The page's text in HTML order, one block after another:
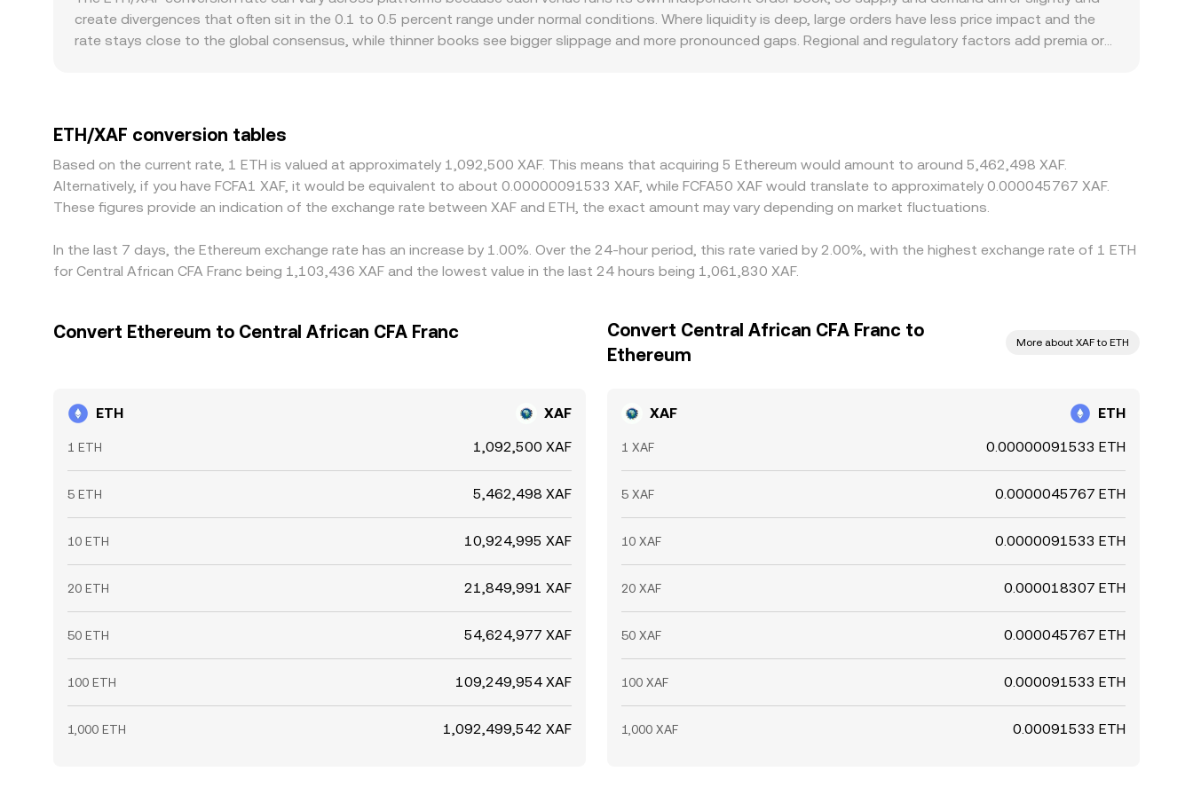
quote, and the resulting composite feeds into the final ETH/XAF conversion rate presented to users.
create divergences that often sit in the 0.1 to 0.5 percent range under normal conditions. Where liquidity is deep, large orders have less price impact and the
rate stays close to the global consensus, while thinner books see bigger slippage and more pronounced gaps. Regional and regulatory factors add premia or
expensive, which pulls prices together over time, but frictions such as transfer delays, fees, and KYC or banking limits mean these differences do not disappear
completely, especially during spikes in volatility.
ETH/XAF conversion tables
Based on the current rate, 1 ETH is valued at approximately 1,092,500 XAF. This means that acquiring 5 Ethereum would amount to around 5,462,498 XAF.
Alternatively, if you have FCFA1 XAF, it would be equivalent to about 0.00000091533 XAF, while FCFA50 XAF would translate to approximately 0.000045767 XAF.
These figures provide an indication of the exchange rate between XAF and ETH, the exact amount may vary depending on market fluctuations.
In the last 7 days, the Ethereum exchange rate has an increase by 1.00%. Over the 24-hour period, this rate varied by 2.00%, with the highest exchange rate of 1 ETH
for Central African CFA Franc being 1,103,436 XAF and the lowest value in the last 24 hours being 1,061,830 XAF.
Convert Ethereum to Central African CFA Franc
ETH XAF
1 ETH 1,092,500 XAF
5 ETH 5,462,498 XAF
10 ETH 10,924,995 XAF
20 ETH 21,849,991 XAF
50 ETH 54,624,977 XAF
100 ETH 109,249,954 XAF
1,000 ETH 1,092,499,542 XAF
Convert Central African CFA Franc to
Ethereum
More about XAF to ETH
XAF ETH
1 XAF 0.00000091533 ETH
5 XAF 0.0000045767 ETH
10 XAF 0.0000091533 ETH
20 XAF 0.000018307 ETH
50 XAF 0.000045767 ETH
100 XAF 0.000091533 ETH
1,000 XAF 0.00091533 ETH